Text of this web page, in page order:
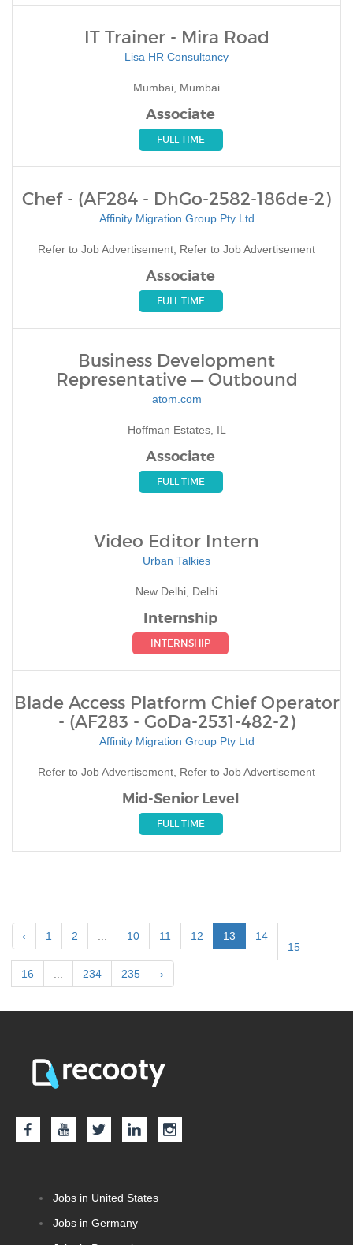
IT Trainer - Mira Road
Lisa HR Consultancy
Mumbai, Mumbai
Associate
FULL TIME
Chef - (AF284 - DhGo-2582-186de-2)
Affinity Migration Group Pty Ltd
Refer to Job Advertisement, Refer to Job Advertisement
Associate
FULL TIME
Business Development
Representative — Outbound
atom.com
Hoffman Estates, IL
Associate
FULL TIME
Video Editor Intern
Urban Talkies
New Delhi, Delhi
Internship
INTERNSHIP
Blade Access Platform Chief Operator
- (AF283 - GoDa-2531-482-2)
Affinity Migration Group Pty Ltd
Refer to Job Advertisement, Refer to Job Advertisement
Mid-Senior Level
FULL TIME
‹ 1 2 10 11 12 13
14
15
16 234 235 ›
Jobs in United States
Jobs in Germany